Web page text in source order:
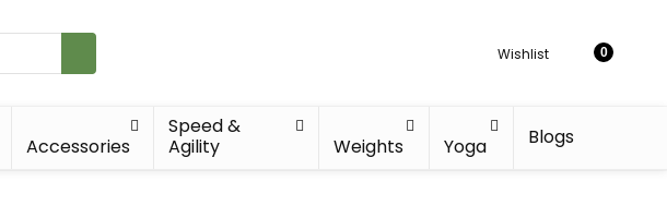
Wishlist 0
Accessories
Speed &
Agility
Weights Yoga Blogs